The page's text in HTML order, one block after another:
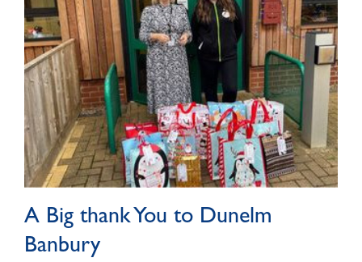
A Big thank You to Dunelm
Banbury